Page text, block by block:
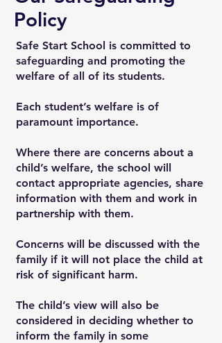
Policy
Safe Start School is committed to
safeguarding and promoting the
welfare of all of its students.
Each student’s welfare is of
paramount importance.
Where there are concerns about a
child’s welfare, the school will
contact appropriate agencies, share
information with them and work in
partnership with them.
Concerns will be discussed with the
family if it will not place the child at
risk of significant harm.
The child’s view will also be
considered in deciding whether to
inform the family in some